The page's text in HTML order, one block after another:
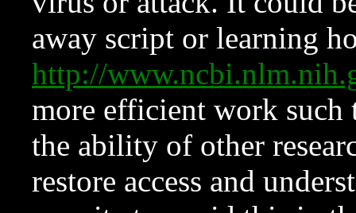
away script or learning
http://
more efficient work such
the ability of other
restore access and